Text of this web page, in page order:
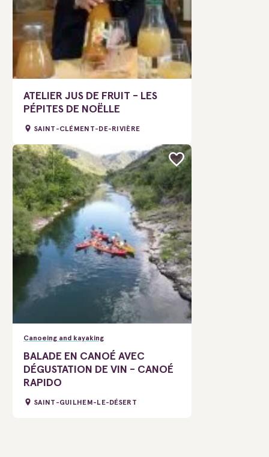
ATELIER JUS DE FRUIT - LES
PÉPITES DE NOËLLE
SAINT-CLÉMENT-DE-RIVIÈRE
Canoeing and kayaking
BALADE EN CANOÉ AVEC
DÉGUSTATION DE VIN - CANOÉ
RAPIDO
SAINT-GUILHEM-LE-DÉSERT